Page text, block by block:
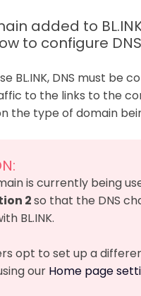
added to
to configure DNS
BL.INK, DNS must be
to the links to the
the type of domain
is currently being
2so that the DNS
BL.INK.
opt to set up a
our Home page